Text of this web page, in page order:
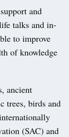
and
talks and in-
to improve
of knowledge
ancient
trees, birds and
(SAC) and